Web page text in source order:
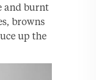
and burnt
browns
up the